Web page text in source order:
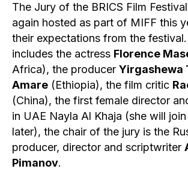
The Jury of the BRICS Film
again hosted as part of MIFF this
their expectations from the
includes the actress Florence
Africa), the producer Yirgashewa
Amare (Ethiopia), the film critic
(China), the first female director
in UAE Nayla Al Khaja (she will
later), the chair of the jury is the
producer, director and scriptwriter
Pimanov.